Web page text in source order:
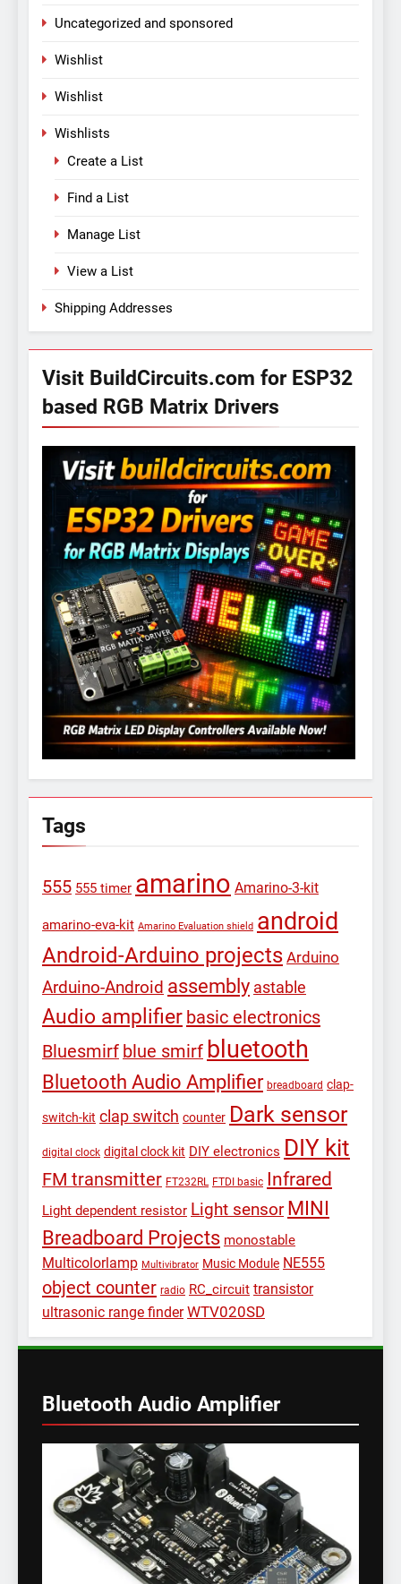
Uncategorized and sponsored
Wishlist
Wishlist
Wishlists
Create a List
Find a List
Manage List
View a List
Shipping Addresses
Visit BuildCircuits.com for ESP32
based RGB Matrix Drivers
Tags
555 555 timer amarino Amarino-3-kit
amarino-eva-kit Amarino Evaluation shield android
Android-Arduino projects Arduino
Arduino-Android assembly astable
Audio amplifier basic electronics
Bluesmirf blue smirf bluetooth
Bluetooth Audio Amplifier breadboard clap-
switch-kit clap switch counter Dark sensor
digital clock digital clock kit DIY electronics DIY kit
FM transmitter FT232RL FTDI basic Infrared
Light dependent resistor Light sensor MINI
Breadboard Projects monostable
Multicolorlamp Multivibrator Music Module NE555
object counter radio RC_circuit transistor
ultrasonic range finder WTV020SD
Bluetooth Audio Amplifier